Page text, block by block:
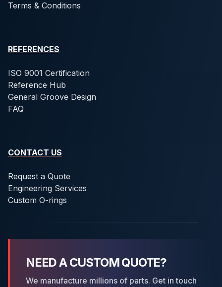
Terms & Conditions
REFERENCES
ISO 9001 Certification
Reference Hub
General Groove Design
FAQ
CONTACT US
Request a Quote
Engineering Services
Custom O-rings
NEED A CUSTOM QUOTE?
We manufacture millions of parts. Get in touch